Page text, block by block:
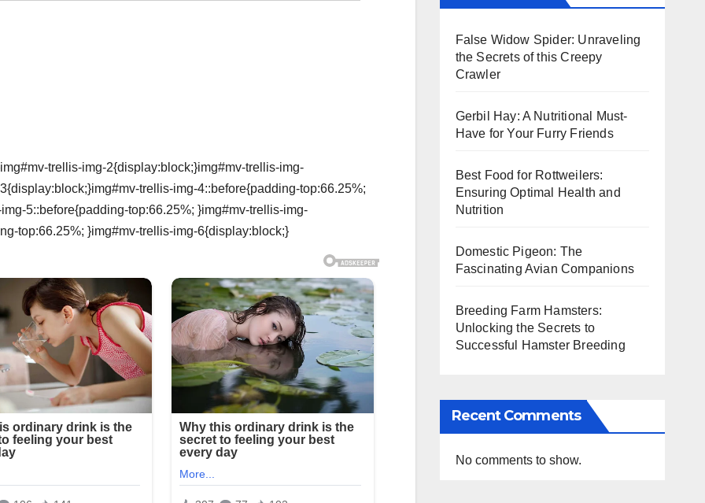
trellis-img-2{display:block;}img#mv-trellis-img-
trellis-img-4::before{padding-top:66.25%;
5::before{padding-top:66.25%; }img#mv-trellis-img-
top:66.25%; }img#mv-trellis-img-6{display:block;}
False Widow Spider: Unraveling
the Secrets of this Creepy
Crawler
Gerbil Hay: A Nutritional Must-
Have for Your Furry Friends
Best Food for Rottweilers:
Ensuring Optimal Health and
Nutrition
Domestic Pigeon: The
Fascinating Avian Companions
Breeding Farm Hamsters:
Unlocking the Secrets to
Successful Hamster Breeding
Recent Comments
No comments to show.